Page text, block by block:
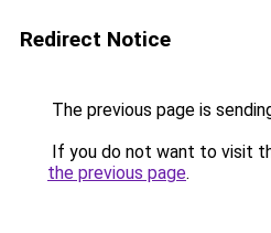
Redirect Notice
The previous page is
If you do not want to visit
the previous page.